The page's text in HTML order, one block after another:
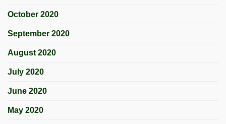
October 2020
September 2020
August 2020
July 2020
June 2020
May 2020